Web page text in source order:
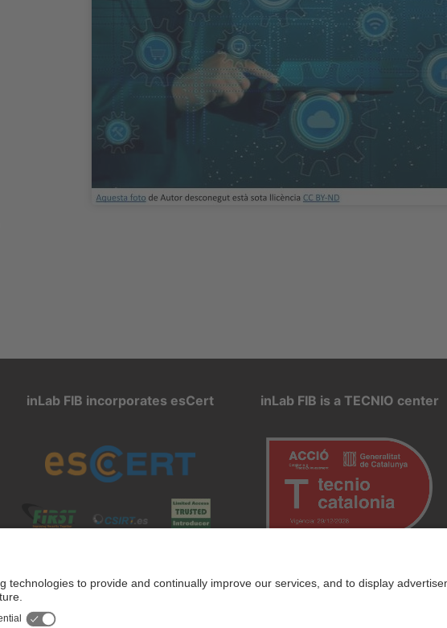
inLab FIB incorporates esCert inLab FIB is a TECNIO center